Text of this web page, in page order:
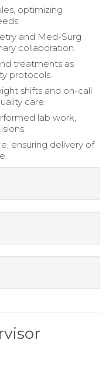
optimizing
and Med-Surg
collaboration.
treatments as
protocols.
shifts and on-call
care.
lab work,
ensuring delivery of